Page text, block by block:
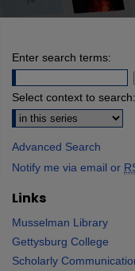
Enter search terms:
Select context to search:
Advanced Search
Notify me via email or
Links
Musselman Library
Gettysburg College
Scholarly